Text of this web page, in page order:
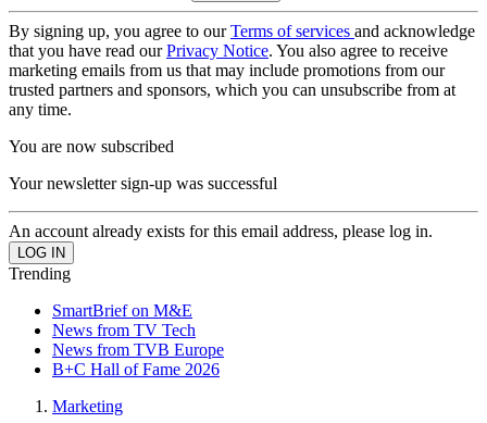
By signing up, you agree to ourTerms of services and acknowledge
that you have read ourPrivacy Notice. You also agree to receive
marketing emails from us that may include promotions from our
trusted partners and sponsors, which you can unsubscribe from at
any time.
You are now subscribed
Your newsletter sign-up was successful
An account already exists for this email address, please log in.
Trending
SmartBrief on M&E
News from TV Tech
News from TVB Europe
B+C Hall of Fame 2026
Marketing